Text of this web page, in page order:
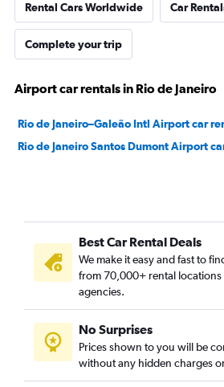
Rental Cars Worldwide Car
Complete your trip
Airport car rentals in Rio de Janeiro
Rio de Janeiro–Galeão Intl Airport car
Rio de Janeiro Santos Dumont Airport
Best Car Rental Deals
We make it easy and fast to
from 70,000+ rental
agencies.
No Surprises
Prices shown to you will be
without any hidden charges